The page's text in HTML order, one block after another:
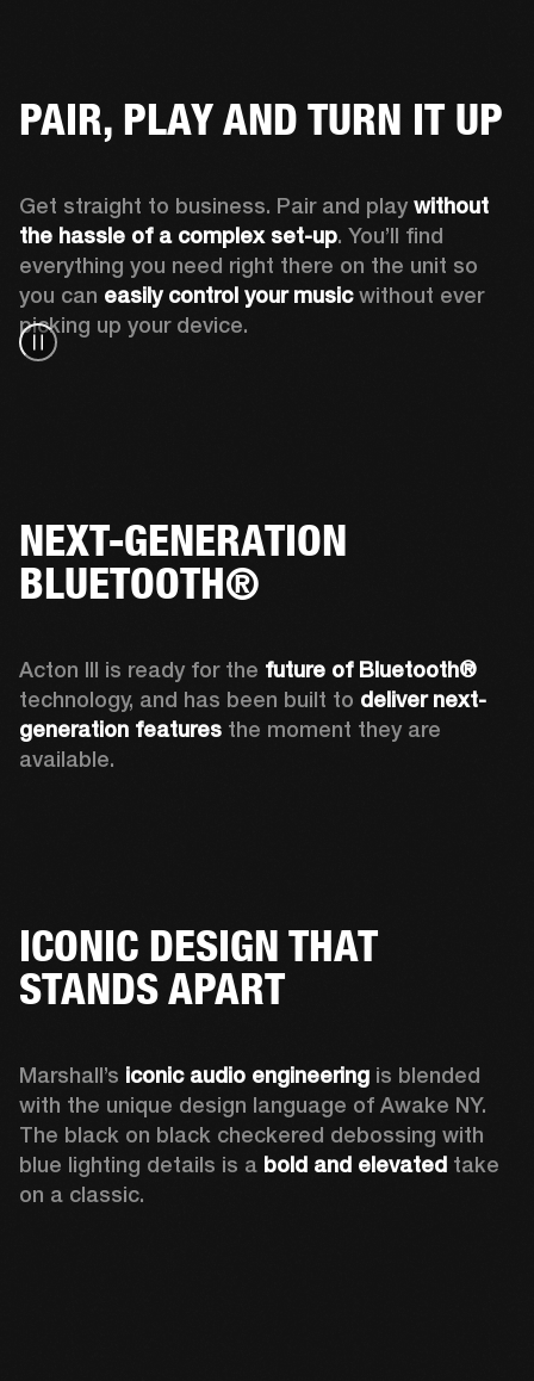
PAIR, PLAY AND TURN IT UP
Get straight to business. Pair and play without
the hassle of a complex set-up. You’ll find
everything you need right there on the unit so
you can easily control your music without ever
picking up your device.
NEXT-GENERATION
BLUETOOTH®
Acton III is ready for the future of Bluetooth®
technology, and has been built to deliver next-
generation features the moment they are
available.
ICONIC DESIGN THAT
STANDS APART
Marshall’s iconic audio engineering is blended
with the unique design language of Awake NY.
The black on black checkered debossing with
blue lighting details is a bold and elevated take
on a classic.